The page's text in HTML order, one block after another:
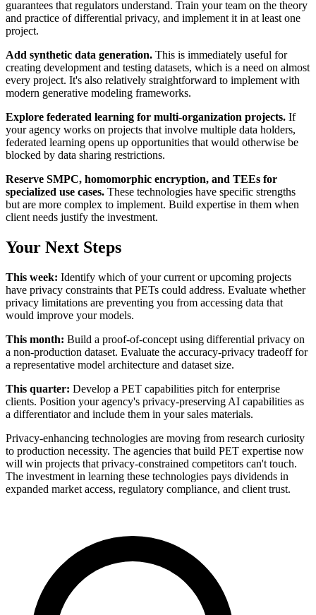
guarantees that regulators understand. Train your team on the theory
and practice of differential privacy, and implement it in at least one
project.
Add synthetic data generation. This is immediately useful for
creating development and testing datasets, which is a need on almost
every project. It's also relatively straightforward to implement with
modern generative modeling frameworks.
Explore federated learning for multi-organization projects. If
your agency works on projects that involve multiple data holders,
federated learning opens up opportunities that would otherwise be
blocked by data sharing restrictions.
Reserve SMPC, homomorphic encryption, and TEEs for
specialized use cases. These technologies have specific strengths
but are more complex to implement. Build expertise in them when
client needs justify the investment.
Your Next Steps
This week: Identify which of your current or upcoming projects
have privacy constraints that PETs could address. Evaluate whether
privacy limitations are preventing you from accessing data that
would improve your models.
This month: Build a proof-of-concept using differential privacy on
a non-production dataset. Evaluate the accuracy-privacy tradeoff for
a representative model architecture and dataset size.
This quarter: Develop a PET capabilities pitch for enterprise
clients. Position your agency's privacy-preserving AI capabilities as
a differentiator and include them in your sales materials.
Privacy-enhancing technologies are moving from research curiosity
to production necessity. The agencies that build PET expertise now
will win projects that privacy-constrained competitors can't touch.
The investment in learning these technologies pays dividends in
expanded market access, regulatory compliance, and client trust.